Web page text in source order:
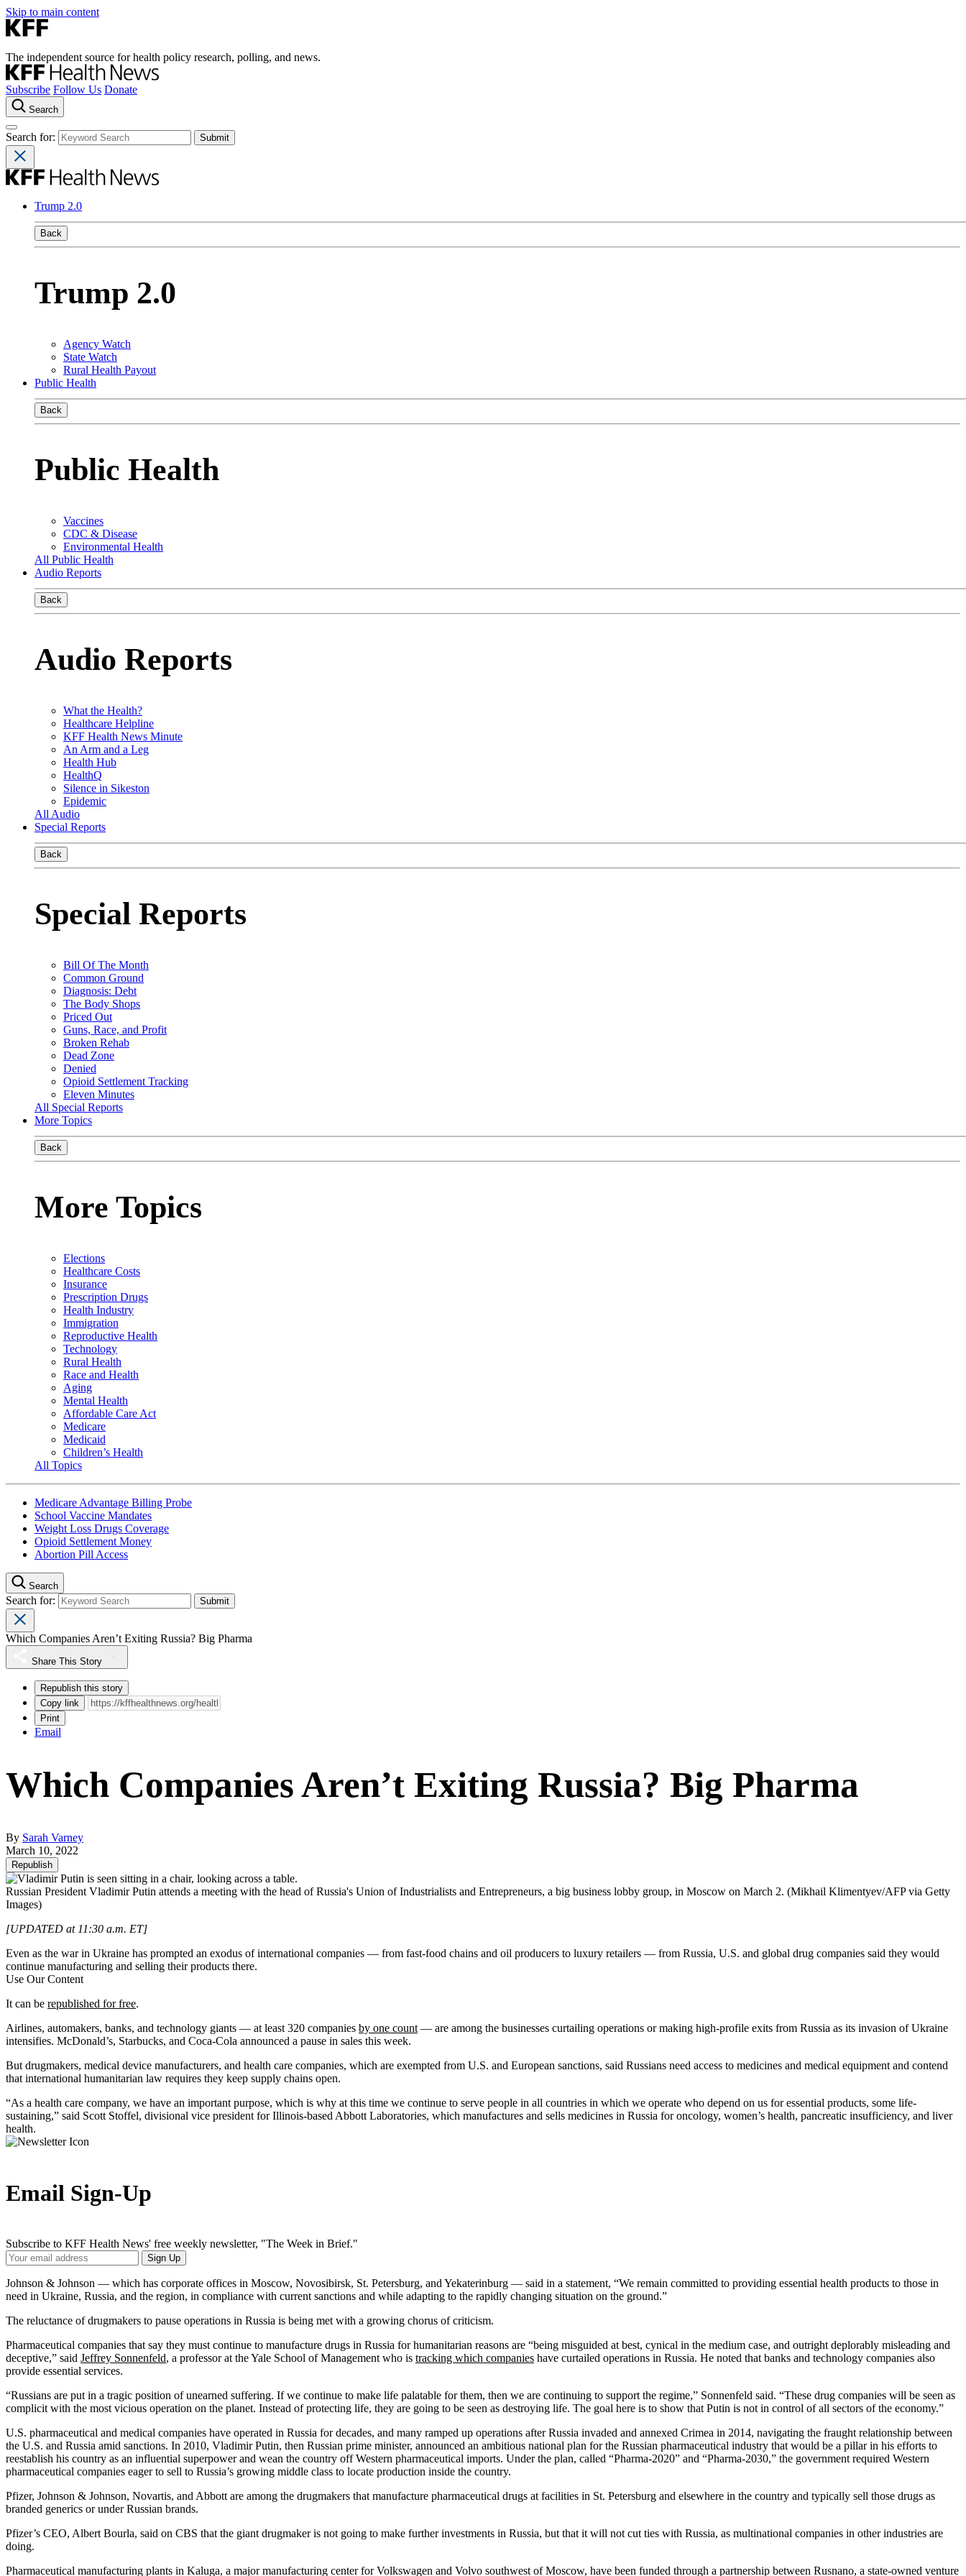
Skip to main content
The independent source for health policy research, polling, and news.
Subscribe Follow Us Donate
Search
Search for:
Trump 2.0
Back
Trump 2.0
Agency Watch
State Watch
Rural Health Payout
Public Health
Back
Public Health
Vaccines
CDC & Disease
Environmental Health
All Public Health
Audio Reports
Back
Audio Reports
What the Health?
Healthcare Helpline
KFF Health News Minute
An Arm and a Leg
Health Hub
HealthQ
Silence in Sikeston
Epidemic
All Audio
Special Reports
Back
Special Reports
Bill Of The Month
Common Ground
Diagnosis: Debt
The Body Shops
Priced Out
Guns, Race, and Profit
Broken Rehab
Dead Zone
Denied
Opioid Settlement Tracking
Eleven Minutes
All Special Reports
More Topics
Back
More Topics
Elections
Healthcare Costs
Insurance
Prescription Drugs
Health Industry
Immigration
Reproductive Health
Technology
Rural Health
Race and Health
Aging
Mental Health
Affordable Care Act
Medicare
Medicaid
Children’s Health
All Topics
Medicare Advantage Billing Probe
School Vaccine Mandates
Weight Loss Drugs Coverage
Opioid Settlement Money
Abortion Pill Access
Search
Search for:
Which Companies Aren’t Exiting Russia? Big Pharma
Share This Story
Republish this story
Copy link
Print
Email
Which Companies Aren’t Exiting Russia? Big Pharma
By Sarah Varney
March 10, 2022
Republish
Russian President Vladimir Putin attends a meeting with the head of Russia's Union of Industrialists and Entrepreneurs, a big business lobby group, in Moscow on March 2. (Mikhail Klimentyev/AFP via Getty
Images)
[UPDATED at 11:30 a.m. ET]
Even as the war in Ukraine has prompted an exodus of international companies — from fast-food chains and oil producers to luxury retailers — from Russia, U.S. and global drug companies said they would
continue manufacturing and selling their products there.
Use Our Content
It can be republished for free.
Airlines, automakers, banks, and technology giants — at least 320 companies by one count— are among the businesses curtailing operations or making high-profile exits from Russia as its invasion of Ukraine
intensifies. McDonald’s, Starbucks, and Coca-Cola announced a pause in sales this week.
But drugmakers, medical device manufacturers, and health care companies, which are exempted from U.S. and European sanctions, said Russians need access to medicines and medical equipment and contend
that international humanitarian law requires they keep supply chains open.
“As a health care company, we have an important purpose, which is why at this time we continue to serve people in all countries in which we operate who depend on us for essential products, some life-
sustaining,” said Scott Stoffel, divisional vice president for Illinois-based Abbott Laboratories, which manufactures and sells medicines in Russia for oncology, women’s health, pancreatic insufficiency, and liver
health.
Email Sign-Up
Subscribe to KFF Health News' free weekly newsletter, "The Week in Brief."
Your
Email
Address
Sign Up
Johnson & Johnson — which has corporate offices in Moscow, Novosibirsk, St. Petersburg, and Yekaterinburg — said in a statement, “We remain committed to providing essential health products to those in
need in Ukraine, Russia, and the region, in compliance with current sanctions and while adapting to the rapidly changing situation on the ground.”
The reluctance of drugmakers to pause operations in Russia is being met with a growing chorus of criticism.
Pharmaceutical companies that say they must continue to manufacture drugs in Russia for humanitarian reasons are “being misguided at best, cynical in the medium case, and outright deplorably misleading and
deceptive,” said Jeffrey Sonnenfeld, a professor at the Yale School of Management who is tracking which companies have curtailed operations in Russia. He noted that banks and technology companies also
provide essential services.
“Russians are put in a tragic position of unearned suffering. If we continue to make life palatable for them, then we are continuing to support the regime,” Sonnenfeld said. “These drug companies will be seen as
complicit with the most vicious operation on the planet. Instead of protecting life, they are going to be seen as destroying life. The goal here is to show that Putin is not in control of all sectors of the economy.”
U.S. pharmaceutical and medical companies have operated in Russia for decades, and many ramped up operations after Russia invaded and annexed Crimea in 2014, navigating the fraught relationship between
the U.S. and Russia amid sanctions. In 2010, Vladimir Putin, then Russian prime minister, announced an ambitious national plan for the Russian pharmaceutical industry that would be a pillar in his efforts to
reestablish his country as an influential superpower and wean the country off Western pharmaceutical imports. Under the plan, called “Pharma-2020” and “Pharma-2030,” the government required Western
pharmaceutical companies eager to sell to Russia’s growing middle class to locate production inside the country.
Pfizer, Johnson & Johnson, Novartis, and Abbott are among the drugmakers that manufacture pharmaceutical drugs at facilities in St. Petersburg and elsewhere in the country and typically sell those drugs as
branded generics or under Russian brands.
Pfizer’s CEO, Albert Bourla, said on CBS that the giant drugmaker is not going to make further investments in Russia, but that it will not cut ties with Russia, as multinational companies in other industries are
doing.
Pharmaceutical manufacturing plants in Kaluga, a major manufacturing center for Volkswagen and Volvo southwest of Moscow, have been funded through a partnership between Rusnano, a state-owned venture